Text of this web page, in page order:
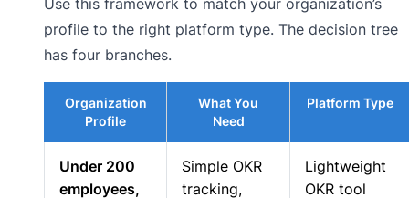
profile to the right platform type. The decision tree
has four branches.
Organization
Profile
What You
Need
Platform Type
Under 200
employees,
Simple OKR
tracking,
Lightweight
OKR tool